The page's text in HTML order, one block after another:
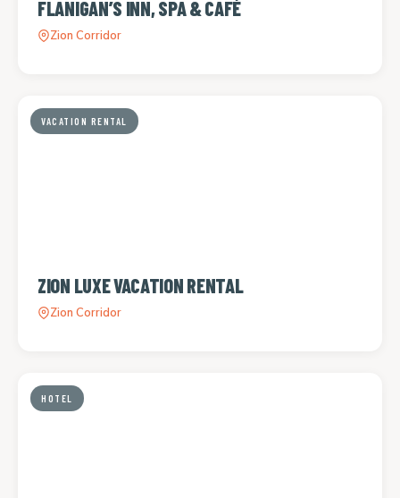
FLANIGAN’S INN, SPA & CAFÉ
Zion Corridor
VACATION RENTAL
ZION LUXE VACATION RENTAL
Zion Corridor
HOTEL